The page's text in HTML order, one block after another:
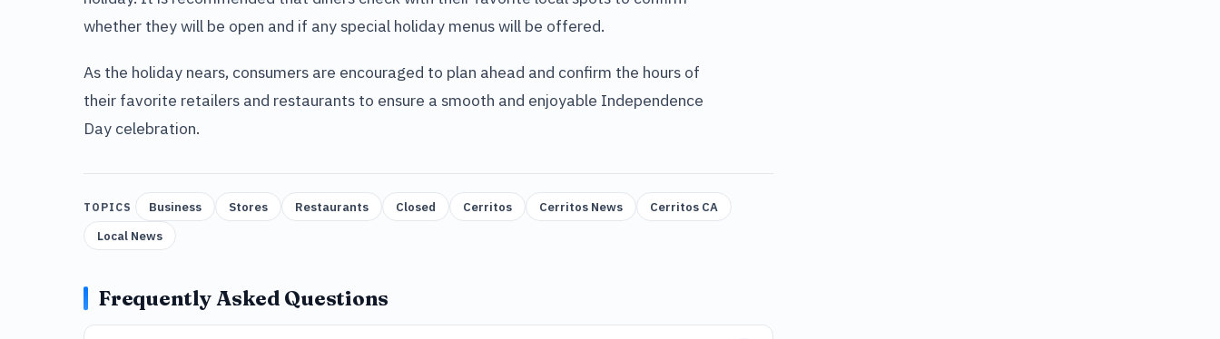
whether they will be open and if any special holiday menus will be offered.
As the holiday nears, consumers are encouraged to plan ahead and confirm the hours of
their favorite retailers and restaurants to ensure a smooth and enjoyable Independence
Day celebration.
TOPICS Business Stores Restaurants Closed Cerritos Cerritos News
Cerritos CA
Local News
Frequently Asked Questions